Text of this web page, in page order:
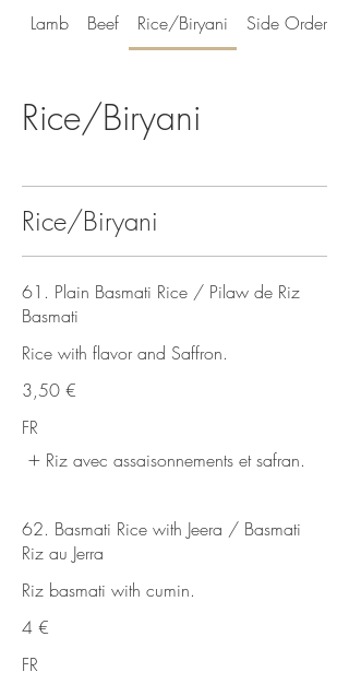
Lamb Beef Rice/Biryani Side Orders
Rice/Biryani
Rice/Biryani
61. Plain Basmati Rice / Pilaw de Riz
Basmati
Rice with flavor and Saffron.
3,50 €
FR
Riz avec assaisonnements et safran.
62. Basmati Rice with Jeera / Basmati
Riz au Jerra
Riz basmati with cumin.
4 €
FR